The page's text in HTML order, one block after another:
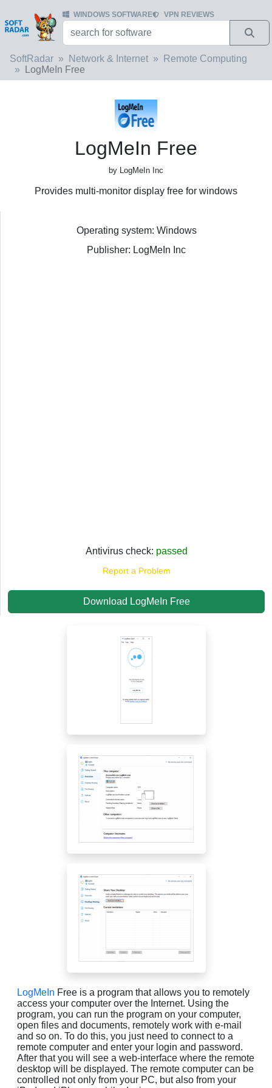
WINDOWS SOFTWARE VPN REVIEWS
SoftRadar Network & Internet
Remote Computing
LogMeIn Free
LogMeIn Free
by LogMeIn Inc
Provides multi-monitor display free for windows
Operating system: Windows
Publisher: LogMeIn Inc
Antivirus check: passed
Report a Problem
Download LogMeIn Free
LogMeIn Free is a program that allows you to remotely
access your computer over the Internet. Using the
program, you can run the program on your computer,
open files and documents, remotely work with e-mail
and so on. To do this, you just need to connect to a
remote computer and enter your login and password.
After that you will see a web-interface where the remote
desktop will be displayed. The remote computer can be
controlled not only from your PC, but also from your